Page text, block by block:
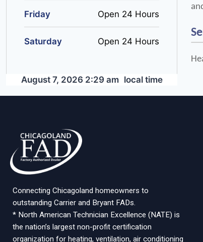
Friday Open 24 Hours
Saturday Open 24 Hours
August 7, 2026 2:29 am local time
Connecting Chicagoland homeowners to
outstanding Carrier and Bryant FADs.
* North American Technician Excellence (NATE) is
the nation’s largest non-profit certification
organization for heating, ventilation, air conditioning